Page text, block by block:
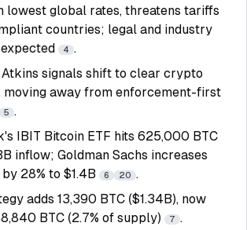
lowest global rates, threatens tariffs
countries; legal and industry
4 .
Atkins signals shift to clear crypto
moving away from enforcement-first
5 .
IBIT Bitcoin ETF hits 625,000 BTC
inflow; Goldman Sachs increases
28% to $1.4B
6 20 .
adds 13,390 BTC ($1.34B), now
BTC (2.7% of supply)
7 .